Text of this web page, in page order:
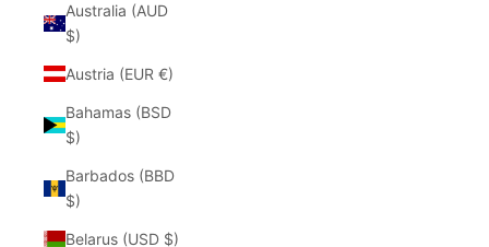
Australia (AUD
$)
Austria (EUR €)
Bahamas (BSD
$)
Barbados (BBD
$)
Belarus (USD $)